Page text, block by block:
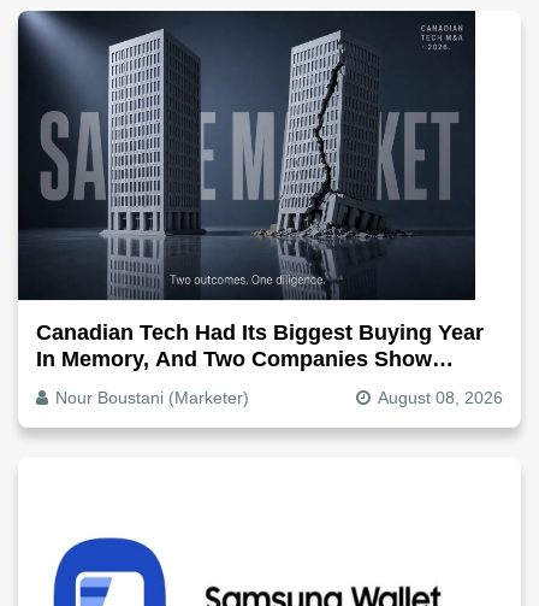
Canadian Tech Had Its Biggest Buying Year
In Memory, And Two Companies Show
Exactly How It Splits
Nour Boustani (Marketer) August 08, 2026